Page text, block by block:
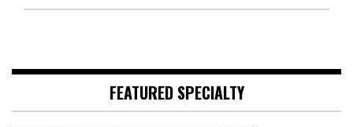
FEATURED SPECIALTY